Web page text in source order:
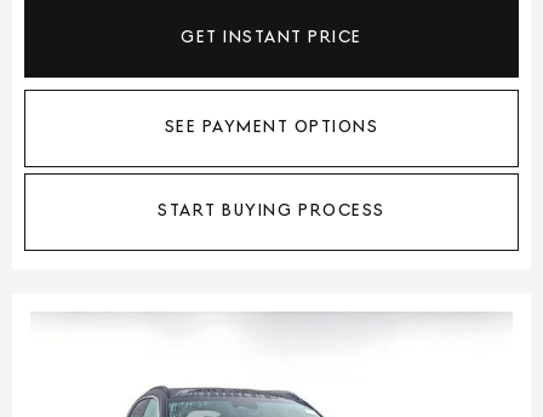
GET INSTANT PRICE
SEE PAYMENT OPTIONS
START BUYING PROCESS